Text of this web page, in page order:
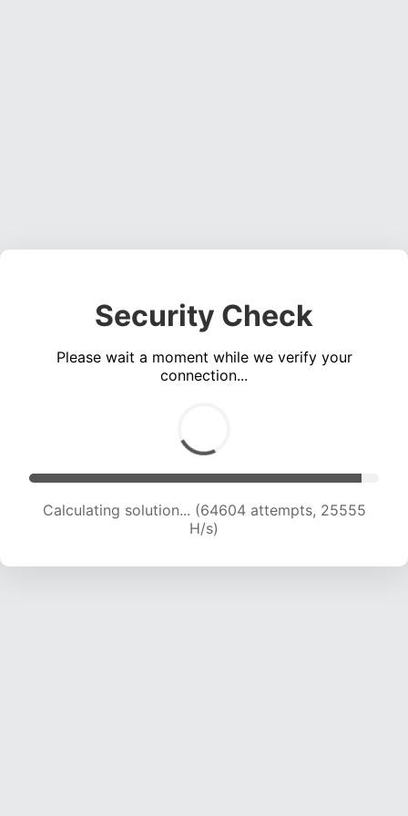
Security Check
Please wait a moment while we verify your
connection...
Calculating solution... (66654 attempts, 25353
H/s)